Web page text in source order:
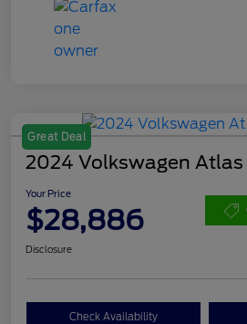
Great Deal
2024 Volkswagen Atlas
Your Price
$28,886
Disclosure
Check Availability